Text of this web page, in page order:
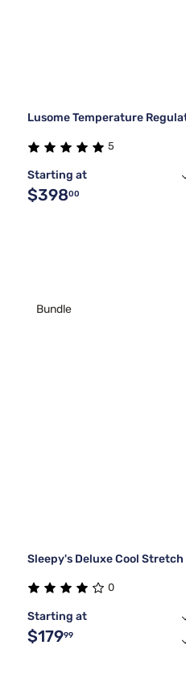
Lusome Temperature
5
Starting at
$39800
Bundle
Sleepy's Deluxe Cool
0
Starting at
$17999